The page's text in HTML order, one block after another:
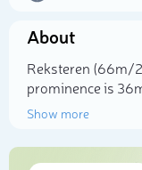
About
Reksteren (66m/
prominence is
Show more